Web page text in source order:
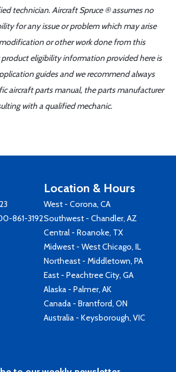
technician. Aircraft Spruce ® assumes no
for any issue or problem which may arise
or other work done from this
product eligibility information provided here is
guides and we recommend always
aircraft parts manual, the parts manufacturer
with a qualified mechanic.
861-3192
Location & Hours
West - Corona, CA
Southwest - Chandler, AZ
Central - Roanoke, TX
Midwest - West Chicago, IL
Northeast - Middletown, PA
East - Peachtree City, GA
Alaska - Palmer, AK
Canada - Brantford, ON
Australia - Keysborough, VIC